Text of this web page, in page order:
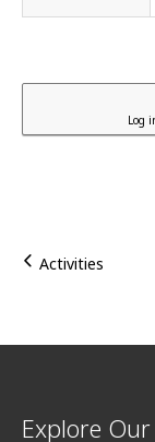
Log
Activities
Explore